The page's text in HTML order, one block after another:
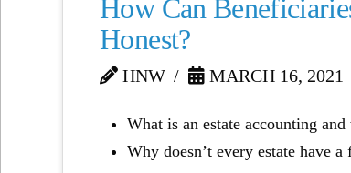
How Can
Honest?
HNW MARCH 16, 2021
What is an estate accounting
Why doesn’t every estate have